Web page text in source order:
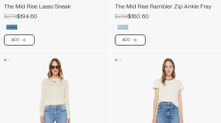
The Mid Rise Lasso Sneak
$278$194.60
ADD PLUS
The Mid Rise Rambler Zip Ankle Fray
$258$180.60
ADD PLUS